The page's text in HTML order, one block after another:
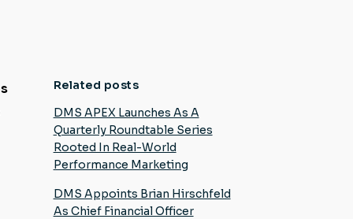
Related posts
DMS APEX Launches As A
Quarterly Roundtable Series
Rooted In Real-World
Performance Marketing
DMS Appoints Brian Hirschfeld
As Chief Financial Officer